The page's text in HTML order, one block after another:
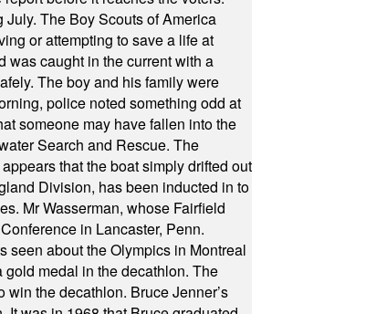
The Boy Scouts of America
or attempting to save a life at
was caught in the current with a
The boy and his family were
police noted something odd at
someone may have fallen into the
Search and Rescue. The
that the boat simply drifted out
Division, has been inducted in to
Mr Wasserman, whose Fairfield
in Lancaster, Penn.
about the Olympics in Montreal
gold medal in the decathlon. The
the decathlon. Bruce Jenner’s